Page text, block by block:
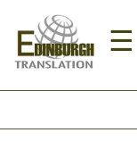
☰
Home